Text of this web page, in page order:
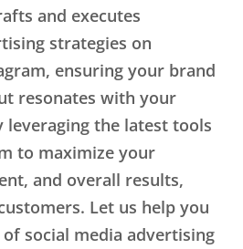
and executes
strategies on
ensuring your brand
resonates with your
leveraging the latest tools
to maximize your
and overall results,
Let us help you
social media advertising